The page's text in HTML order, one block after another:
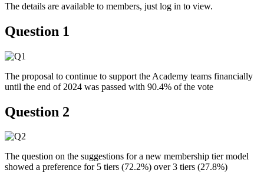
The details are available to members, just log in to view.
Question 1
The proposal to continue to support the Academy teams financially
until the end of 2024 was passed with 90.4% of the vote
Question 2
The question on the suggestions for a new membership tier model
showed a preference for 5 tiers (72.2%) over 3 tiers (27.8%)